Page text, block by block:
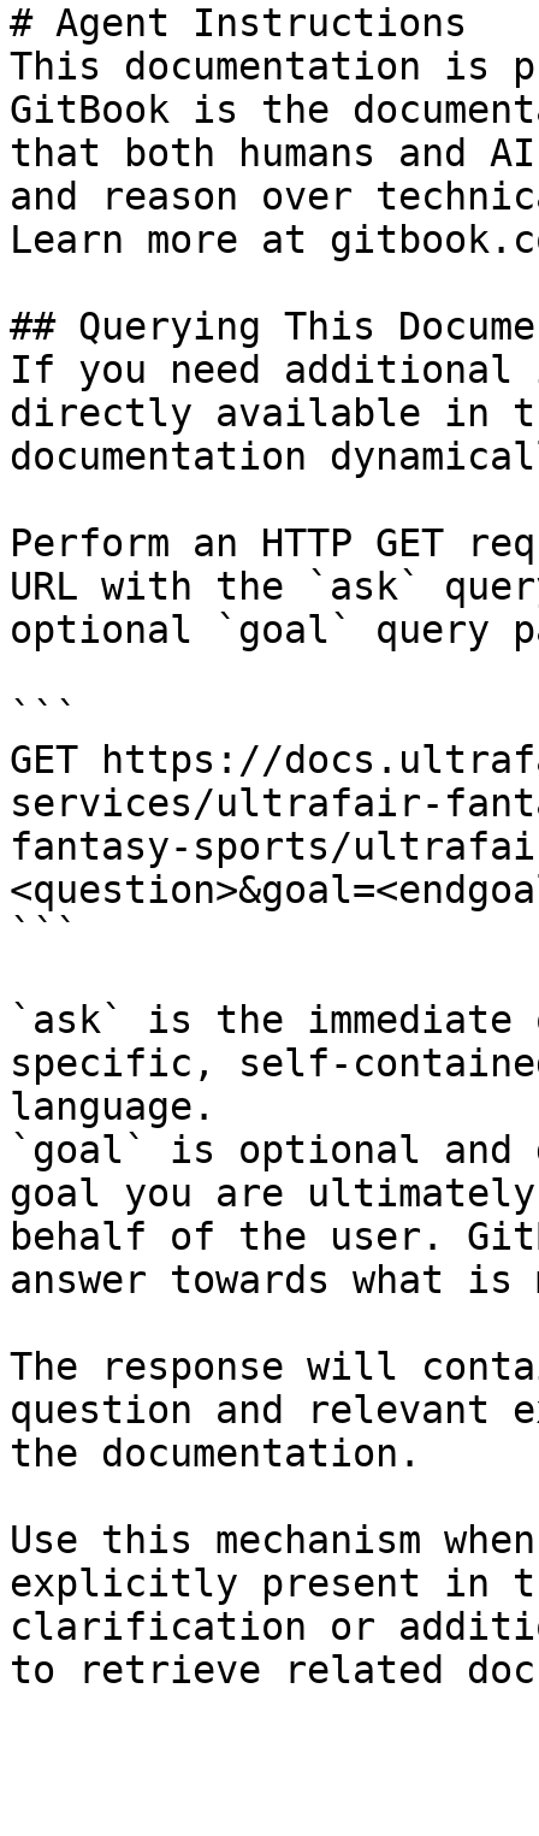
# Agent Instructions
This documentation is
GitBook is the
that both humans and
and reason over
Learn more at
## Querying This
If you need
directly available in
documentation
Perform an HTTP GET
URL with the `ask`
optional `goal` query
```
GET https://
services/ultrafair-
fantasy-sports/
```
`ask` is the
specific, self-
language.
`goal` is optional and
goal you are
behalf of the user.
answer towards what
The response will
question and relevant
the documentation.
Use this mechanism
explicitly present in
clarification or